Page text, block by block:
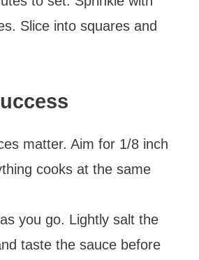
Slice into squares and
matter. Aim for 1/8 inch
cooks at the same
you go. Lightly salt the
taste the sauce before